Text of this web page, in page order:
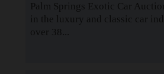
Palm Springs Exotic Car
in the luxury and classic car
over 38...